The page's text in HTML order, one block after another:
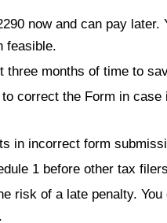
now and can pay later.
feasible.
three months of time to
correct the Form in
in incorrect form
1 before other tax
risk of a late penalty.